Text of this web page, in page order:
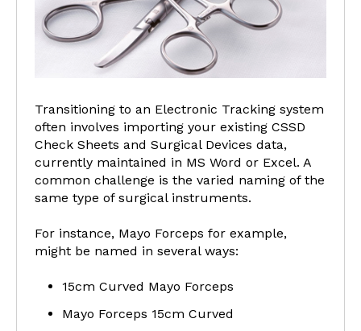
Transitioning to an Electronic Tracking system
often involves importing your existing CSSD
Check Sheets and Surgical Devices data,
currently maintained in MS Word or Excel. A
common challenge is the varied naming of the
same type of surgical instruments.
For instance, Mayo Forceps for example,
might be named in several ways:
15cm Curved Mayo Forceps
Mayo Forceps 15cm Curved